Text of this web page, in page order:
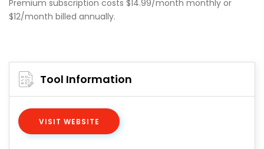
Premium subscription costs $14.99/month monthly or
$12/month billed annually.
Tool Information
VISIT WEBSITE